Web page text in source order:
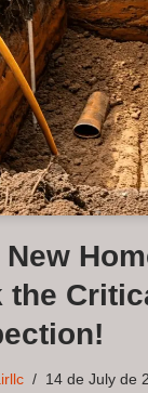
the
14 de July de